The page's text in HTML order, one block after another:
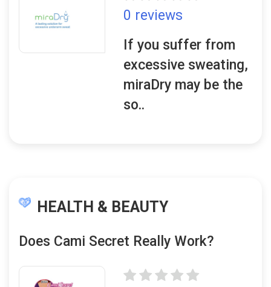
0 reviews
If you suffer from
excessive sweating,
miraDry may be the
so..
HEALTH & BEAUTY
Does Cami Secret Really Work?